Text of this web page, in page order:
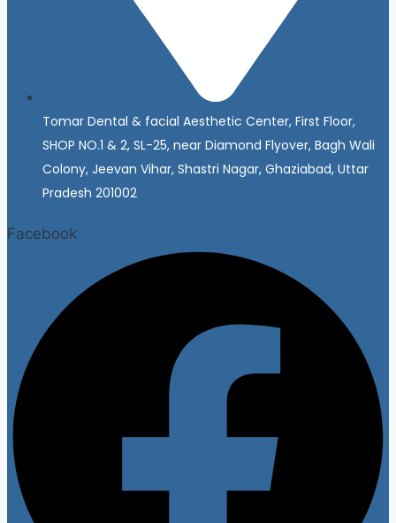
Tomar Dental & facial Aesthetic Center, First Floor,
SHOP NO.1 & 2, SL-25, near Diamond Flyover, Bagh Wali
Colony, Jeevan Vihar, Shastri Nagar, Ghaziabad, Uttar
Pradesh 201002
Facebook